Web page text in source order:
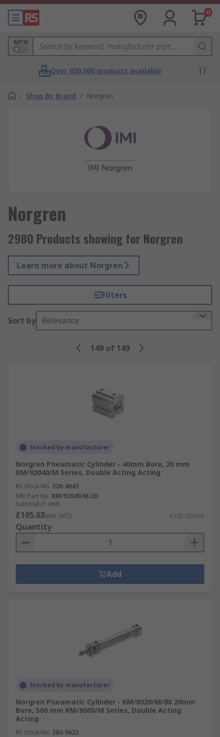
0
MPN
Over 800,000 products available
/ Shop By Brand / Norgren
Norgren
2980 Products showing for Norgren
Learn more about Norgren
Filters
Sort by Relevance
149 of 149
Stocked by manufacturer
Norgren Pneumatic Cylinder - 40mm Bore, 20 mm
RM/92040/M Series, Double Acting Acting
RS Stock No. 220-4043
Mfr. Part No. RM/92040/M/20
Subtotal (1 unit)
£105.03(exc. VAT) £105.03/unit
Quantity
Add
Stocked by manufacturer
Norgren Pneumatic Cylinder - KM/8020/M/80 20mm
Bore, 500 mm KM/8000/M Series, Double Acting
Acting
RS Stock No. 283-5622